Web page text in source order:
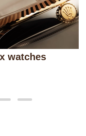
watches